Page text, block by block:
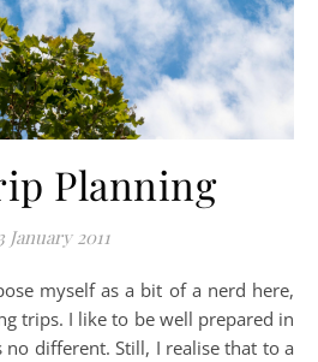
Planning
January 2011
trips. I like to be well prepared in
no different. Still, I realise that to a